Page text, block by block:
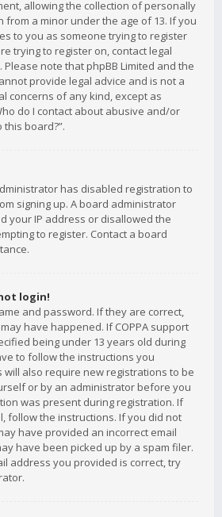
allowing the collection of personally
a minor under the age of 13. If you
to you as someone trying to register
trying to register on, contact legal
note that phpBB Limited and the
provide legal advice and is not a
concerns of any kind, except as
do I contact about abusive and/or
board?”.
has disabled registration to
signing up. A board administrator
your IP address or disallowed the
to register. Contact a board
login!
and password. If they are correct,
have happened. If COPPA support
being under 13 years old during
to follow the instructions you
will also require new registrations to be
or by an administrator before you
was present during registration. If
follow the instructions. If you did not
have provided an incorrect email
have been picked up by a spam filer.
address you provided is correct, try